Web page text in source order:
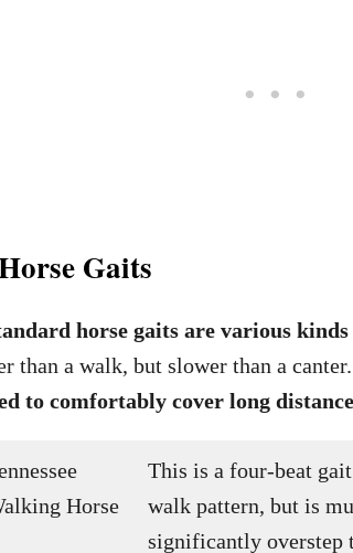
Gaits
horse gaits are various
than a walk, but slower than a canter.
to comfortably cover long
Horse
This is a four-beat
walk pattern, but is
significantly overstep